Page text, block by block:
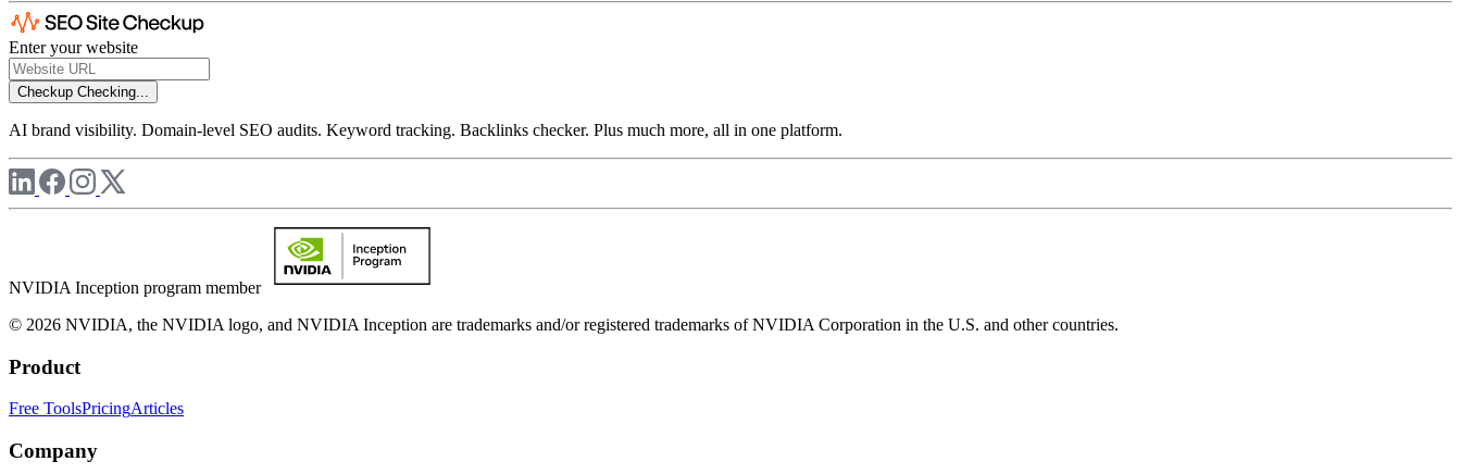
Enter your website
Checkup Checking...
AI brand visibility. Domain-level SEO audits. Keyword tracking. Backlinks checker. Plus much more, all in one platform.
NVIDIA Inception program member
© 2026 NVIDIA, the NVIDIA logo, and NVIDIA Inception are trademarks and/or registered trademarks of NVIDIA Corporation in the U.S. and other countries.
Product
Free ToolsPricingArticles
Company